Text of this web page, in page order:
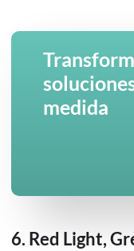
medida
6. Red Light,